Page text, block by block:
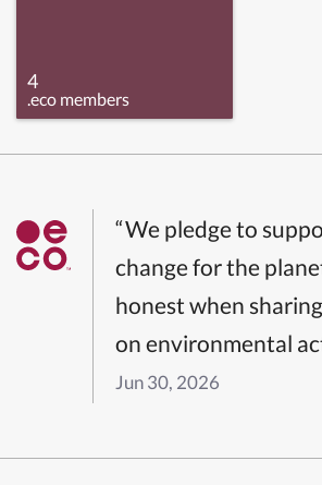
4
.eco members
“We pledge to
change for the
honest when
on environmental
Jun 30, 2026